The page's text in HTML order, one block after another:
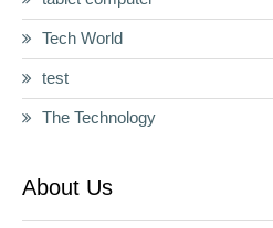
Tech World
test
The Technology
About Us